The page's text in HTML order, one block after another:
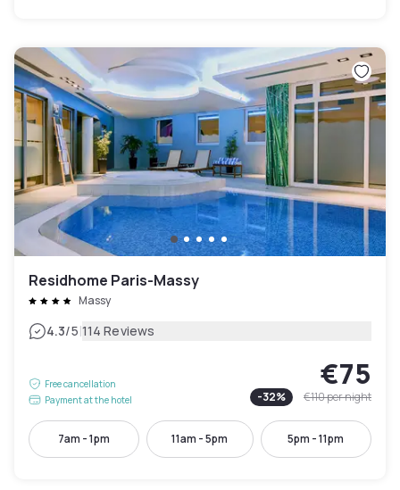
Residhome Paris-Massy
Massy
4.3/5|114 Reviews
Free cancellation
Payment at the hotel
€75
-32% €110per night
7am - 1pm 11am - 5pm 5pm - 11pm